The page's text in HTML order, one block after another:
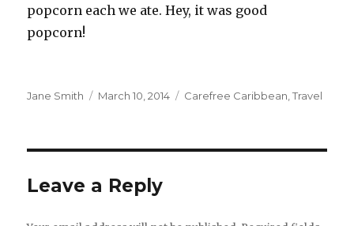
popcorn each we ate. Hey, it was good
popcorn!
Author
Jane Smith
Posted
March 10, 2014 Categories
Carefree Caribbean ,Travel
Leave a Reply